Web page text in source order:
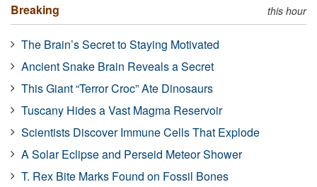
Breaking this hour
The Brain’s Secret to Staying Motivated
Ancient Snake Brain Reveals a Secret
This Giant “Terror Croc” Ate Dinosaurs
Tuscany Hides a Vast Magma Reservoir
Scientists Discover Immune Cells That Explode
A Solar Eclipse and Perseid Meteor Shower
T. Rex Bite Marks Found on Fossil Bones